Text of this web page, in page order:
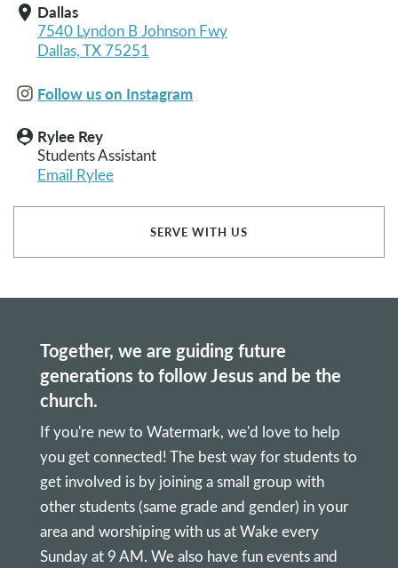
location_on Dallas
7540 Lyndon B Johnson Fwy
Dallas, TX 75251
Follow us on Instagram
person_pin Rylee Rey
Students Assistant
Email Rylee
SERVE WITH US
Together, we are guiding future
generations to follow Jesus and be the
church.
If you're new to Watermark, we'd love to help
you get connected! The best way for students to
get involved is by joining a small group with
other students (same grade and gender) in your
area and worshiping with us at Wake every
Sunday at 9 AM. We also have fun events and